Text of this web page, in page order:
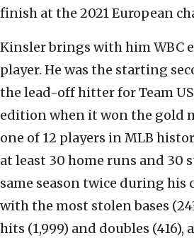
finish at the 2021 European
Kinsler brings with him WBC
player. He was the starting
the lead-off hitter for Team
edition when it won the gold
one of 12 players in MLB
at least 30 home runs and 30
same season twice during his
with the most stolen bases
hits (1,999) and doubles